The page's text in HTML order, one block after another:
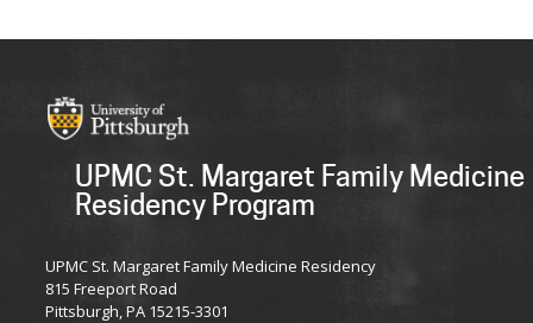
UPMC St. Margaret Family Medicine
Residency Program
UPMC St. Margaret Family Medicine Residency
815 Freeport Road
Pittsburgh, PA 15215-3301